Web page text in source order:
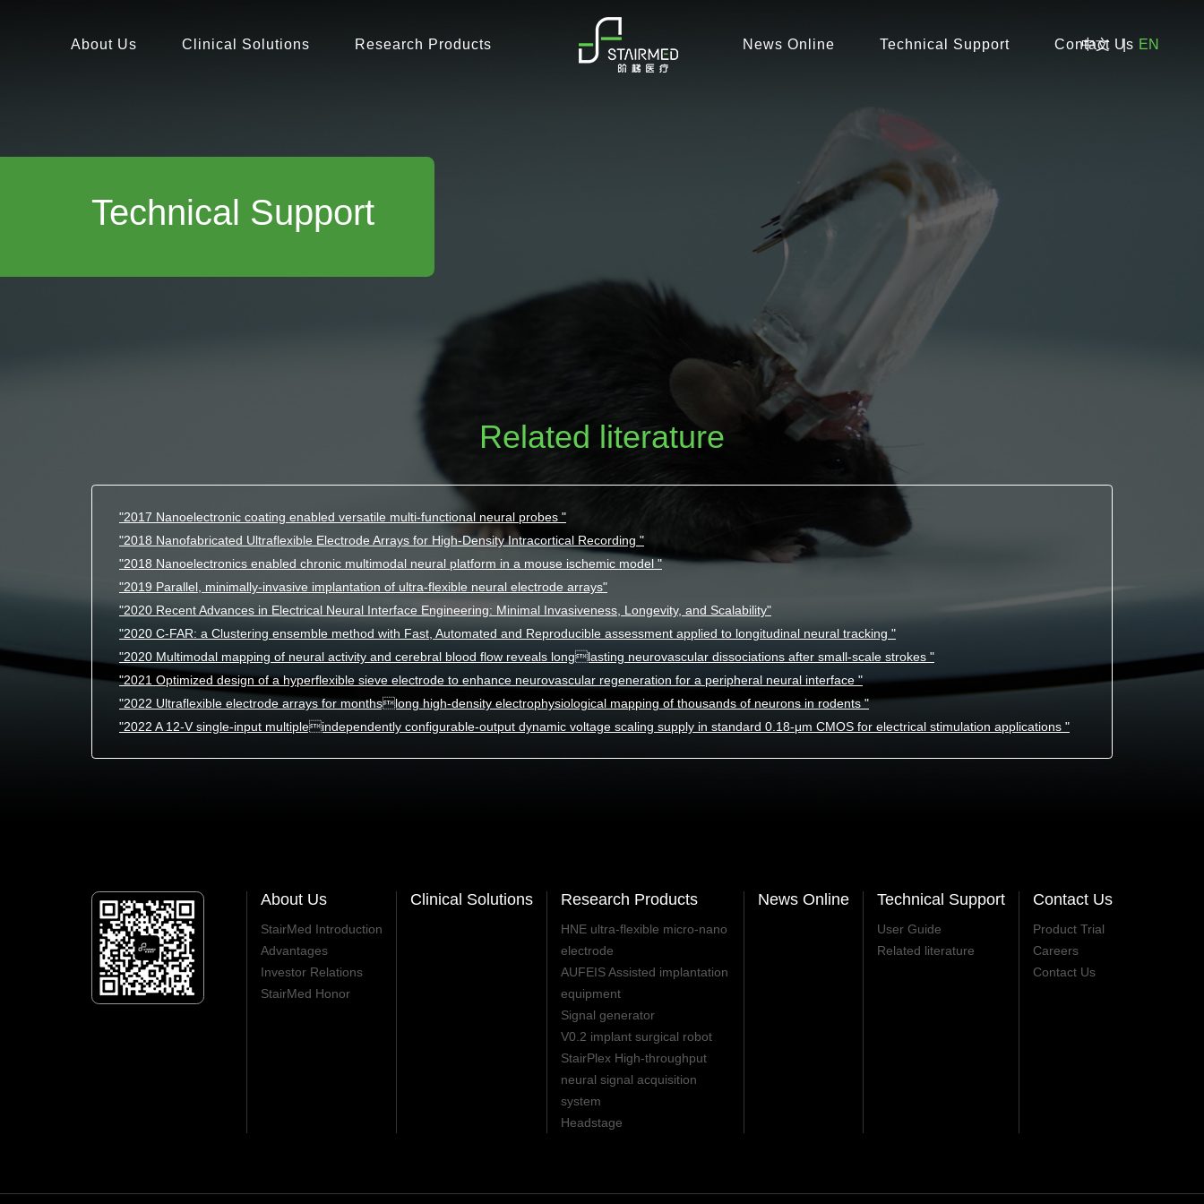
About Us Clinical Solutions Research Products News Online Technical Support Contact Us
中文 | EN
Technical Support
Related literature
"2017 Nanoelectronic coating enabled versatile multi-functional neural probes "
"2018 Nanofabricated Ultraflexible Electrode Arrays for High-Density Intracortical Recording "
"2018 Nanoelectronics enabled chronic multimodal neural platform in a mouse ischemic model "
"2019 Parallel, minimally-invasive implantation of ultra-flexible neural electrode arrays"
"2020 Recent Advances in Electrical Neural Interface Engineering: Minimal Invasiveness, Longevity, and Scalability"
"2020 C-FAR: a Clustering ensemble method with Fast, Automated and Reproducible assessment applied to longitudinal neural tracking "
"2020 Multimodal mapping of neural activity and cerebral blood flow reveals longlasting neurovascular dissociations after small-scale strokes "
"2021 Optimized design of a hyperflexible sieve electrode to enhance neurovascular regeneration for a peripheral neural interface "
"2022 Ultraflexible electrode arrays for monthslong high-density electrophysiological mapping of thousands of neurons in rodents "
"2022 A 12-V single-input multipleindependently configurable-output dynamic voltage scaling supply in standard 0.18-μm CMOS for electrical stimulation applications "
About Us
StairMed Introduction
Advantages
Investor Relations
StairMed Honor
Clinical Solutions Research Products
HNE ultra-flexible micro-nano
electrode
AUFEIS Assisted implantation
equipment
Signal generator
V0.2 implant surgical robot
StairPlex High-throughput
neural signal acquisition
system
Headstage
News Online Technical Support
User Guide
Related literature
Contact Us
Product Trial
Careers
Contact Us